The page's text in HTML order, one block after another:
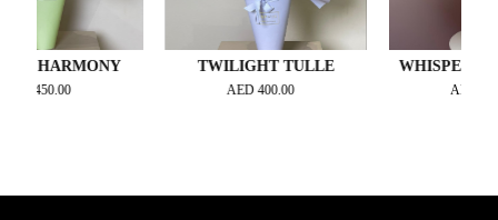
TWILIGHT TULLE
400.00
WHISPERING
400.00